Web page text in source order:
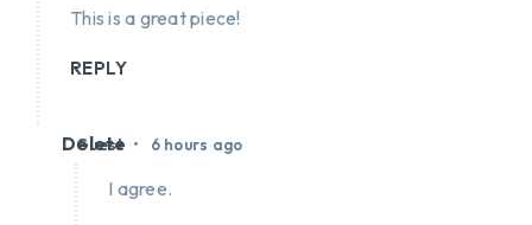
This is a great piece!
REPLY
Guest • 6 hours ago
Delete
I agree.